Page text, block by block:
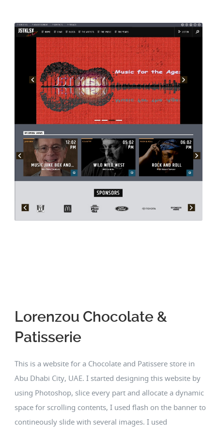
Lorenzou Chocolate &
Patisserie
This is a website for a Chocolate and Patissere store in
Abu Dhabi City, UAE. I started designing this website by
using Photoshop, slice every part and allocate a dynamic
space for scrolling contents, I used flash on the banner to
contineously slide with several images. I used